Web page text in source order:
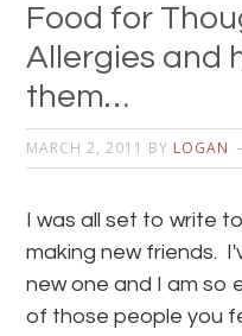
Food for
Allergies and
them…
MARCH 2, 2011 BY LOGAN
I was all set to write
making new friends.
new one and I am so
of those people you